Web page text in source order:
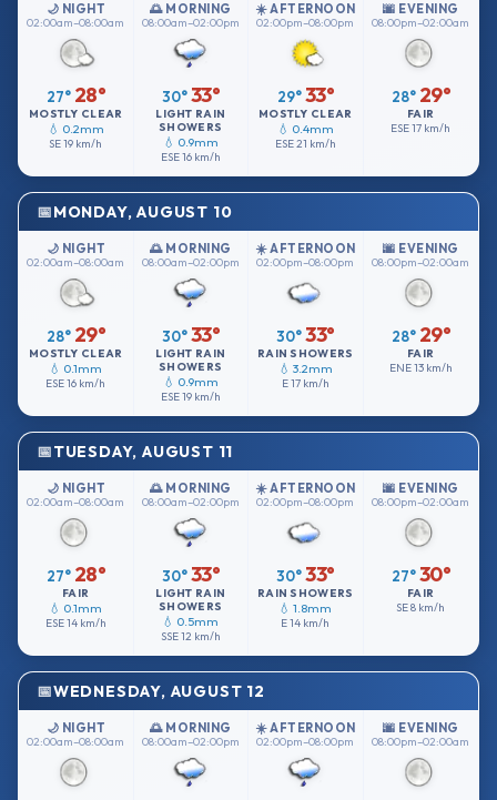
🌙 NIGHT
02:00am–08:00am
27° 28°
MOSTLY CLEAR
💧 0.2mm
SE19 km/h
🌅 MORNING
08:00am–02:00pm
30° 33°
LIGHT RAIN
SHOWERS
💧 0.9mm
ESE16 km/h
☀️ AFTERNOON
02:00pm–08:00pm
29° 33°
MOSTLY CLEAR
💧 0.4mm
ESE21 km/h
🌆 EVENING
08:00pm–02:00am
28° 29°
FAIR
ESE17 km/h
MONDAY, AUGUST 10
🌙 NIGHT
02:00am–08:00am
28° 29°
MOSTLY CLEAR
💧 0.1mm
ESE16 km/h
🌅 MORNING
08:00am–02:00pm
30° 33°
LIGHT RAIN
SHOWERS
💧 0.9mm
ESE19 km/h
☀️ AFTERNOON
02:00pm–08:00pm
30°33°
RAIN SHOWERS
💧 3.2mm
E17 km/h
🌆 EVENING
08:00pm–02:00am
28° 29°
FAIR
ENE13 km/h
TUESDAY, AUGUST 11
🌙 NIGHT
02:00am–08:00am
27° 28°
FAIR
💧 0.1mm
ESE14 km/h
🌅 MORNING
08:00am–02:00pm
30° 33°
LIGHT RAIN
SHOWERS
💧 0.5mm
SSE12 km/h
☀️ AFTERNOON
02:00pm–08:00pm
30°33°
RAIN SHOWERS
💧 1.8mm
E14 km/h
🌆 EVENING
08:00pm–02:00am
27° 30°
FAIR
SE8 km/h
WEDNESDAY, AUGUST 12
🌙 NIGHT
02:00am–08:00am
🌅 MORNING
08:00am–02:00pm
☀️ AFTERNOON
02:00pm–08:00pm
🌆 EVENING
08:00pm–02:00am